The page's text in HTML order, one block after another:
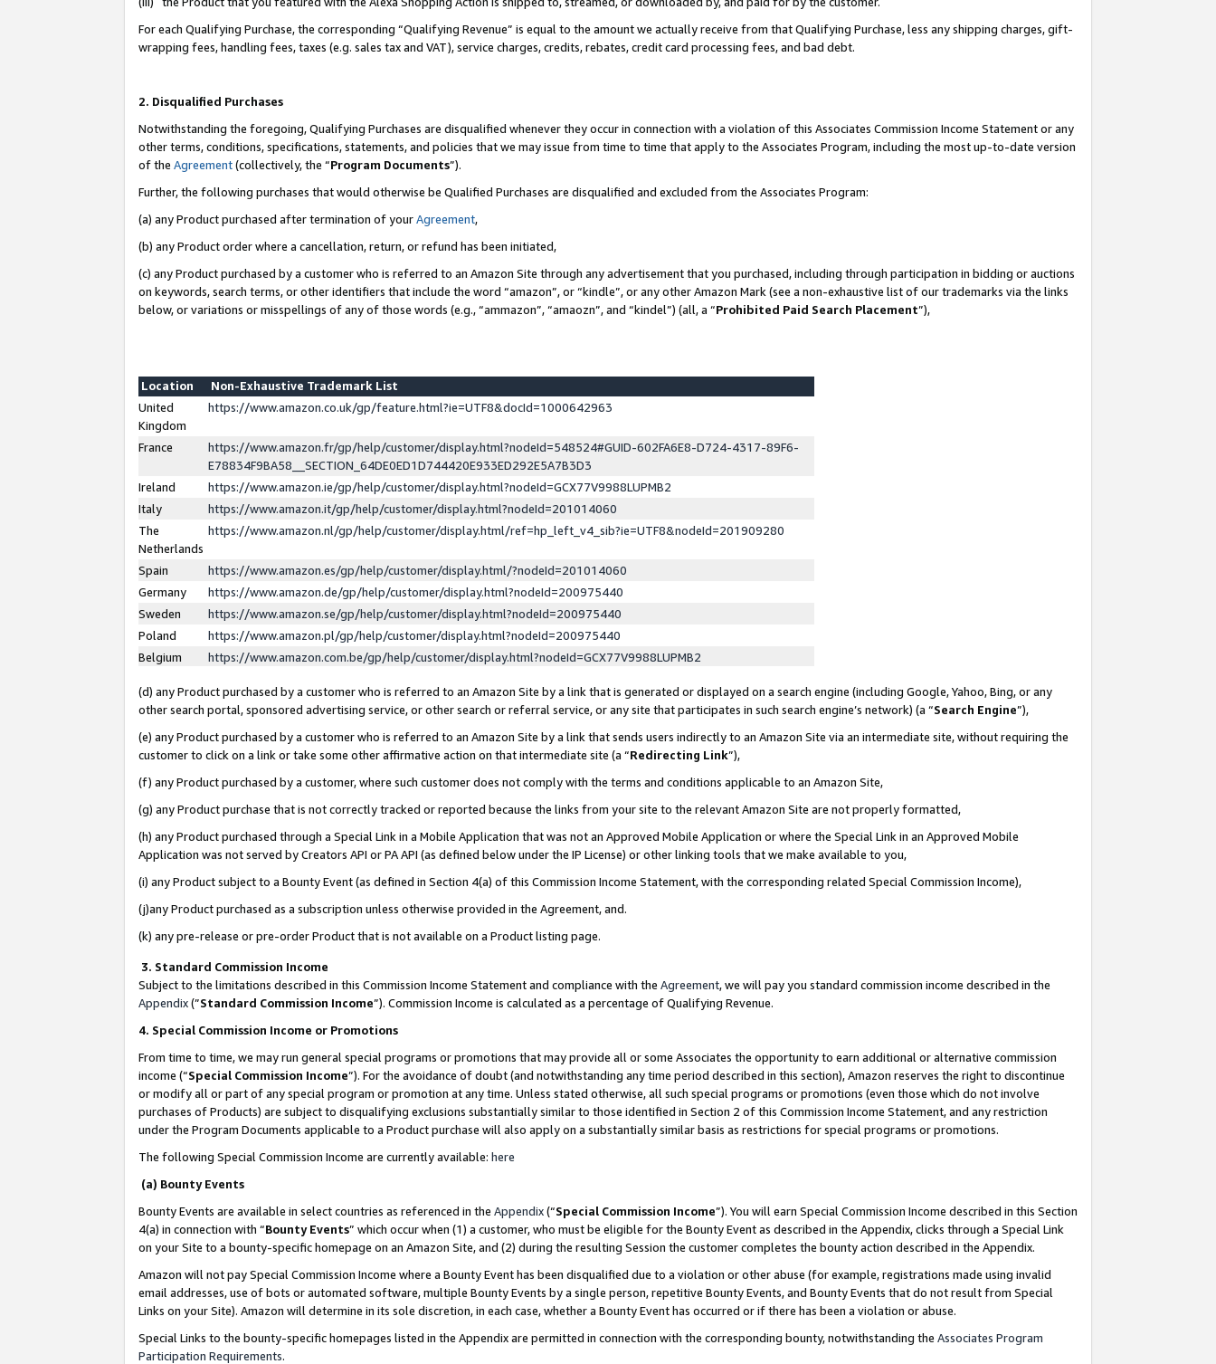
For each Qualifying Purchase, the corresponding “Qualifying Revenue” is equal to the amount we actually receive from that Qualifying Purchase, less any shipping charges, gift-
wrapping fees, handling fees, taxes (e.g. sales tax and VAT), service charges, credits, rebates, credit card processing fees, and bad debt.
2. Disqualified Purchases
Notwithstanding the foregoing, Qualifying Purchases are disqualified whenever they occur in connection with a violation of this Associates Commission Income Statement or any
other terms, conditions, specifications, statements, and policies that we may issue from time to time that apply to the Associates Program, including the most up-to-date version
of the Agreement(collectively, the “Program Documents”).
Further, the following purchases that would otherwise be Qualified Purchases are disqualified and excluded from the Associates Program:
(a) any Product purchased after termination of yourAgreement,
(b) any Product order where a cancellation, return, or refund has been initiated,
(c) any Product purchased by a customer who is referred to an Amazon Site through any advertisement that you purchased, including through participation in bidding or auctions
on keywords, search terms, or other identifiers that include the word “amazon”, or “kindle”, or any other Amazon Mark (see a non-exhaustive list of our trademarks via the links
below, or variations or misspellings of any of those words (e.g., “ammazon”, “amaozn”, and “kindel”) (all, a “Prohibited Paid Search Placement”),
Location
Non-Exhaustive Trademark List
United
Kingdom
https://www.amazon.co.uk/gp/feature.html?ie=UTF8&docId=1000642963
France
https://www.amazon.fr/gp/help/customer/display.html?nodeId=548524#GUID-602FA6E8-D724-4317-89F6-
E78834F9BA58__SECTION_64DE0ED1D744420E933ED292E5A7B3D3
Ireland
https://www.amazon.ie/gp/help/customer/display.html?nodeId=GCX77V9988LUPMB2
Italy
https://www.amazon.it/gp/help/customer/display.html?nodeId=201014060
The
Netherlands
https://www.amazon.nl/gp/help/customer/display.html/ref=hp_left_v4_sib?ie=UTF8&nodeId=201909280
Spain
https://www.amazon.es/gp/help/customer/display.html/?nodeId=201014060
Germany
https://www.amazon.de/gp/help/customer/display.html?nodeId=200975440
Sweden
https://www.amazon.se/gp/help/customer/display.html?nodeId=200975440
Poland
https://www.amazon.pl/gp/help/customer/display.html?nodeId=200975440
Belgium
https://www.amazon.com.be/gp/help/customer/display.html?nodeId=GCX77V9988LUPMB2
(d) any Product purchased by a customer who is referred to an Amazon Site by a link that is generated or displayed on a search engine (including Google, Yahoo, Bing, or any
other search portal, sponsored advertising service, or other search or referral service, or any site that participates in such search engine’s network) (a “Search Engine”),
(e) any Product purchased by a customer who is referred to an Amazon Site by a link that sends users indirectly to an Amazon Site via an intermediate site, without requiring the
customer to click on a link or take some other affirmative action on that intermediate site (a “Redirecting Link”),
(f) any Product purchased by a customer, where such customer does not comply with the terms and conditions applicable to an Amazon Site,
(g) any Product purchase that is not correctly tracked or reported because the links from your site to the relevant Amazon Site are not properly formatted,
(h) any Product purchased through a Special Link in a Mobile Application that was not an Approved Mobile Application or where the Special Link in an Approved Mobile
Application was not served by Creators API or PA API (as defined below under the IP License) or other linking tools that we make available to you,
(i) any Product subject to a Bounty Event (as defined in Section 4(a) of this Commission Income Statement, with the corresponding related Special Commission Income),
(j)any Product purchased as a subscription unless otherwise provided in the Agreement, and.
(k) any pre-release or pre-order Product that is not available on a Product listing page.
3. Standard Commission Income
Subject to the limitations described in this Commission Income Statement and compliance with the Agreement, we will pay you standard commission income described in the
Appendix(”Standard Commission Income”). Commission Income is calculated as a percentage of Qualifying Revenue.
4. Special Commission Income or Promotions
From time to time, we may run general special programs or promotions that may provide all or some Associates the opportunity to earn additional or alternative commission
income (“Special Commission Income”). For the avoidance of doubt (and notwithstanding any time period described in this section), Amazon reserves the right to discontinue
or modify all or part of any special program or promotion at any time. Unless stated otherwise, all such special programs or promotions (even those which do not involve
purchases of Products) are subject to disqualifying exclusions substantially similar to those identified in Section 2 of this Commission Income Statement, and any restriction
under the Program Documents applicable to a Product purchase will also apply on a substantially similar basis as restrictions for special programs or promotions.
The following Special Commission Income are currently available: here
(a) Bounty Events
Bounty Events are available in select countries as referenced in the Appendix(“Special Commission Income”). You will earn Special Commission Income described in this Section
4(a) in connection with “Bounty Events” which occur when (1) a customer, who must be eligible for the Bounty Event as described in the Appendix, clicks through a Special Link
on your Site to a bounty-specific homepage on an Amazon Site, and (2) during the resulting Session the customer completes the bounty action described in the Appendix.
Amazon will not pay Special Commission Income where a Bounty Event has been disqualified due to a violation or other abuse (for example, registrations made using invalid
email addresses, use of bots or automated software, multiple Bounty Events by a single person, repetitive Bounty Events, and Bounty Events that do not result from Special
Links on your Site). Amazon will determine in its sole discretion, in each case, whether a Bounty Event has occurred or if there has been a violation or abuse.
Special Links to the bounty-specific homepages listed in the Appendix are permitted in connection with the corresponding bounty, notwithstanding the Associates Program
Participation Requirements.